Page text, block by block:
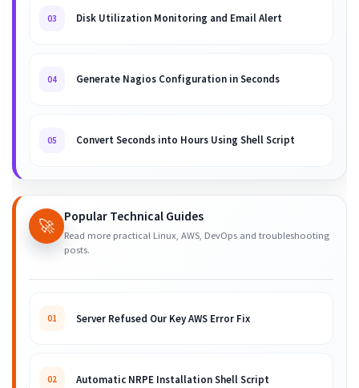
03 Disk Utilization Monitoring and Email Alert
04 Generate Nagios Configuration in Seconds
05 Convert Seconds into Hours Using Shell Script
🚀 Popular Technical Guides
Read more practical Linux, AWS, DevOps and troubleshooting
posts.
01 Server Refused Our Key AWS Error Fix
02 Automatic NRPE Installation Shell Script